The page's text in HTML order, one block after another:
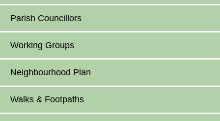
Parish Councillors
Working Groups
Neighbourhood Plan
Walks & Footpaths